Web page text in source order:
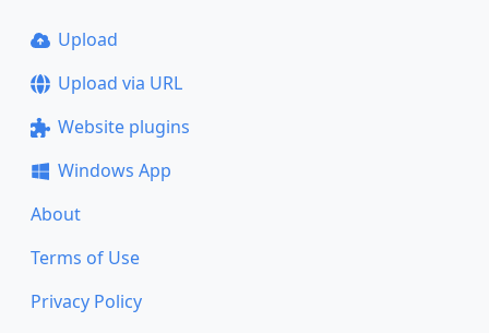
Upload
Upload via URL
Website plugins
Windows App
About
Terms of Use
Privacy Policy